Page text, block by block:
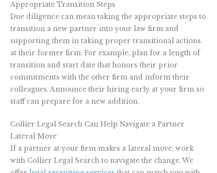
Appropriate Transition Steps
Due diligence can mean taking the appropriate steps to
transition a new partner into your law firm and
supporting them in taking proper transitional actions
at their former firm. For example, plan for a length of
transition and start date that honors their prior
commitments with the other firm and inform their
colleagues. Announce their hiring early at your firm so
staff can prepare for a new addition.
Collier Legal Search Can Help Navigate a Partner
Lateral Move
If a partner at your firm makes a lateral move, work
with Collier Legal Search to navigate the change. We